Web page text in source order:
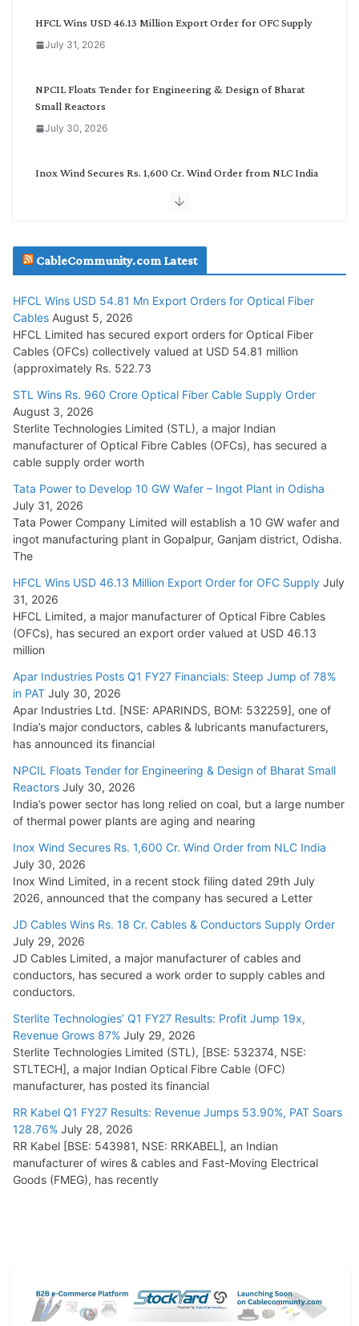
HFCL Wins USD 46.13 Million Export Order for OFC Supply
July 31, 2026
NPCIL Floats Tender for Engineering & Design of Bharat
Small Reactors
July 30, 2026
Inox Wind Secures Rs. 1,600 Cr. Wind Order from NLC India
July 29, 2026
Tata Power Wins 324 MW Hydro PSP Contract From SECI
July 22, 2026
L&T Wins Metals & Minerals Orders Worth Rs. 10,000–
15,000 Cr.
July 21, 2026
HFCL Wins USD 54.81 Mn Export Orders for Optical Fiber
Cables
August 5, 2026
CableCommunity.com Latest
HFCL Wins USD 54.81 Mn Export Orders for Optical Fiber
Cables August 5, 2026
HFCL Limited has secured export orders for Optical Fiber
Cables (OFCs) collectively valued at USD 54.81 million
(approximately Rs. 522.73
STL Wins Rs. 960 Crore Optical Fiber Cable Supply Order
August 3, 2026
Sterlite Technologies Limited (STL), a major Indian
manufacturer of Optical Fibre Cables (OFCs), has secured a
cable supply order worth
Tata Power to Develop 10 GW Wafer – Ingot Plant in Odisha
July 31, 2026
Tata Power Company Limited will establish a 10 GW wafer and
ingot manufacturing plant in Gopalpur, Ganjam district, Odisha.
The
HFCL Wins USD 46.13 Million Export Order for OFC Supply July
31, 2026
HFCL Limited, a major manufacturer of Optical Fibre Cables
(OFCs), has secured an export order valued at USD 46.13
million
Apar Industries Posts Q1 FY27 Financials: Steep Jump of 78%
in PAT July 30, 2026
Apar Industries Ltd. [NSE: APARINDS, BOM: 532259], one of
India’s major conductors, cables & lubricants manufacturers,
has announced its financial
NPCIL Floats Tender for Engineering & Design of Bharat Small
Reactors July 30, 2026
India’s power sector has long relied on coal, but a large number
of thermal power plants are aging and nearing
Inox Wind Secures Rs. 1,600 Cr. Wind Order from NLC India
July 30, 2026
Inox Wind Limited, in a recent stock filing dated 29th July
2026, announced that the company has secured a Letter
JD Cables Wins Rs. 18 Cr. Cables & Conductors Supply Order
July 29, 2026
JD Cables Limited, a major manufacturer of cables and
conductors, has secured a work order to supply cables and
conductors.
Sterlite Technologies’ Q1 FY27 Results: Profit Jump 19x,
Revenue Grows 87% July 29, 2026
Sterlite Technologies Limited (STL), [BSE: 532374, NSE:
STLTECH], a major Indian Optical Fibre Cable (OFC)
manufacturer, has posted its financial
RR Kabel Q1 FY27 Results: Revenue Jumps 53.90%, PAT Soars
128.76% July 28, 2026
RR Kabel [BSE: 543981, NSE: RRKABEL], an Indian
manufacturer of wires & cables and Fast-Moving Electrical
Goods (FMEG), has recently